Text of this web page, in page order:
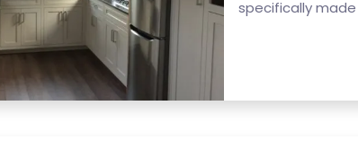
specifically made